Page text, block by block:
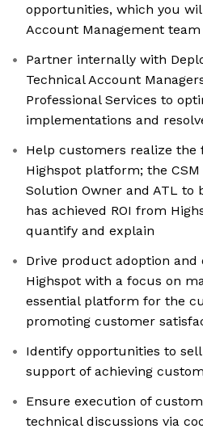
opportunities, which you
Account Management team
Partner internally with
Technical Account
Professional Services to
implementations and
Help customers realize the
Highspot platform; the
Solution Owner and ATL to
has achieved ROI from
quantify and explain
Drive product adoption and
Highspot with a focus on
essential platform for the
promoting customer
Identify opportunities to
support of achieving
Ensure execution of
technical discussions via